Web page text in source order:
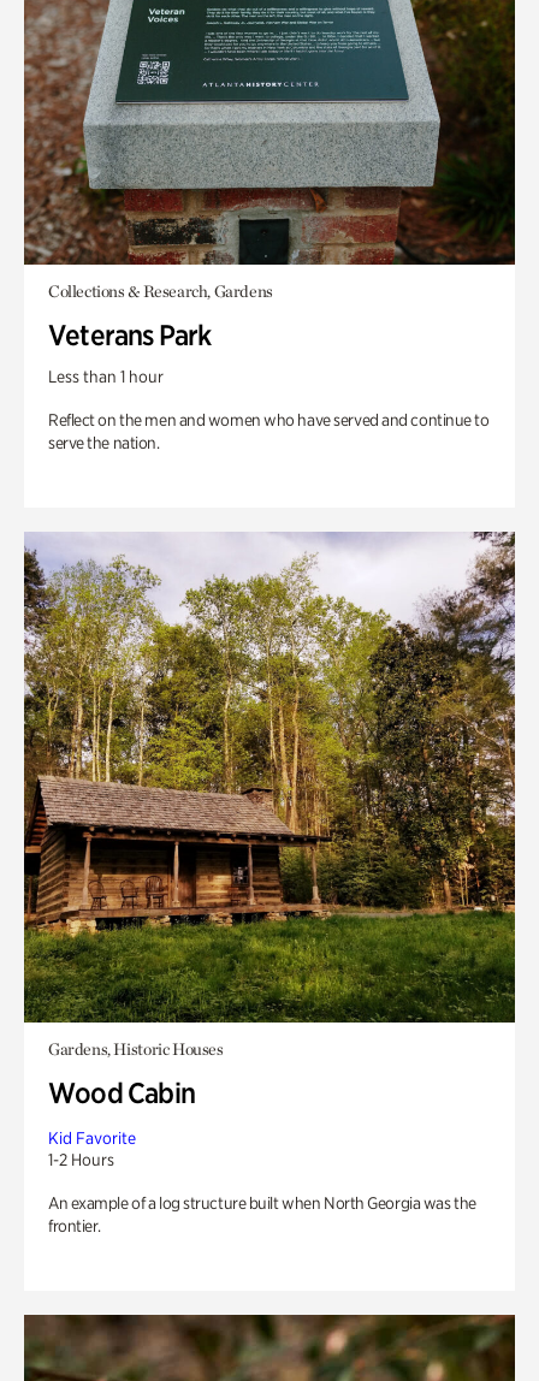
Collections & Research, Gardens
Veterans Park
Less than 1 hour
Reflect on the men and women who have served and continue to
serve the nation.
Gardens, Historic Houses
Wood Cabin
Kid Favorite
1-2 Hours
An example of a log structure built when North Georgia was the
frontier.